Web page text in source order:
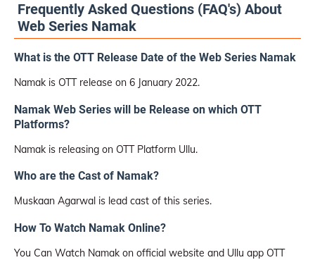
Frequently Asked Questions (FAQ's) About
Web Series Namak
What is the OTT Release Date of the Web Series Namak
Namak is OTT release on 6 January 2022.
Namak Web Series will be Release on which OTT
Platforms?
Namak is releasing on OTT Platform Ullu.
Who are the Cast of Namak?
Muskaan Agarwal is lead cast of this series.
How To Watch Namak Online?
You Can Watch Namak on official website and Ullu app OTT